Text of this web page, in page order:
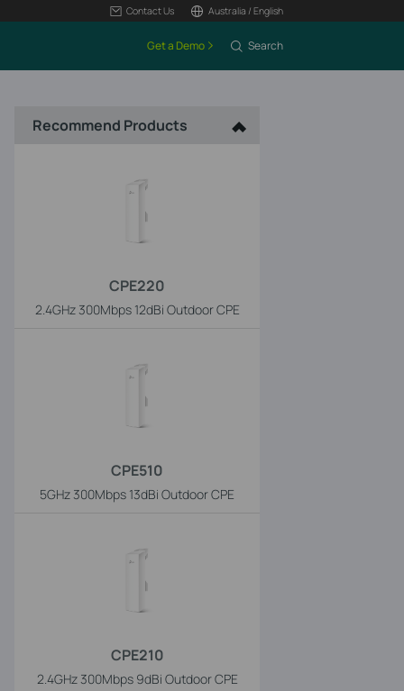
Contact Us Australia / English
Get a Demo Search
Recommend Products
CPE220
2.4GHz 300Mbps 12dBi Outdoor CPE
CPE510
5GHz 300Mbps 13dBi Outdoor CPE
CPE210
2.4GHz 300Mbps 9dBi Outdoor CPE